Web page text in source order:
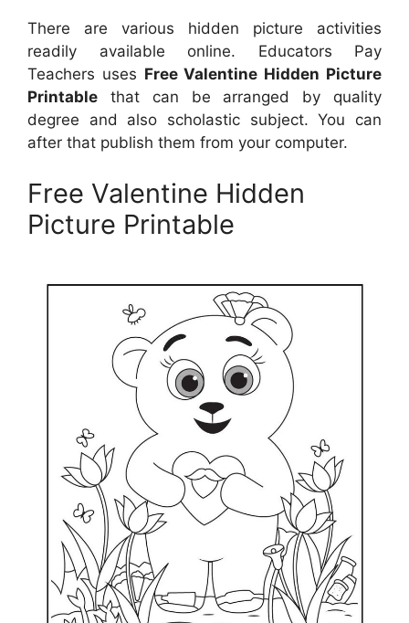
There are various hidden picture activities
readily available online. Educators Pay
Teachers uses Free Valentine Hidden Picture
Printable that can be arranged by quality
degree and also scholastic subject. You can
after that publish them from your computer.
Free Valentine Hidden
Picture Printable